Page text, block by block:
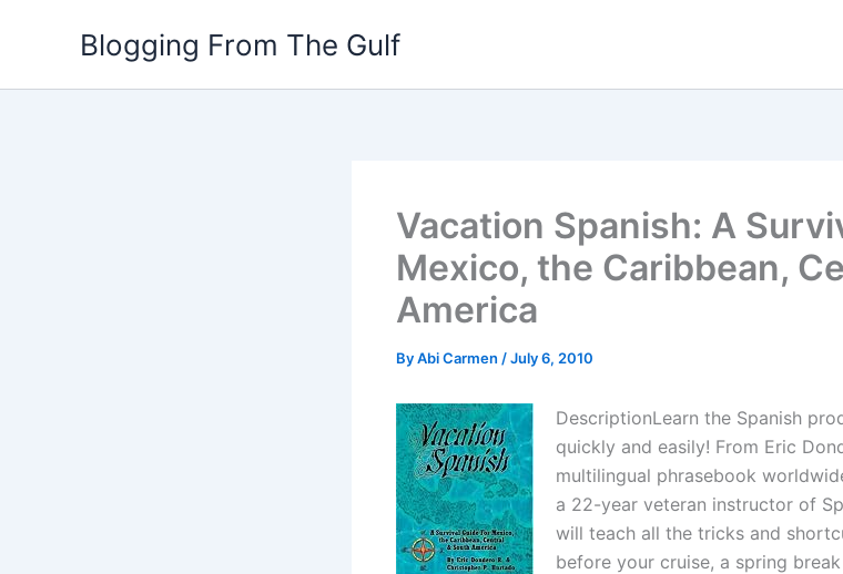
Blogging From The Gulf
Vacation Spanish: A
Mexico, the Caribbean,
America
ByAbi Carmen /July 6, 2010
DescriptionLearn the Spanish
quickly and easily! From Eric
multilingual phrasebook
a 22-year veteran instructor of
will teach all the tricks and
before your cruise, a spring